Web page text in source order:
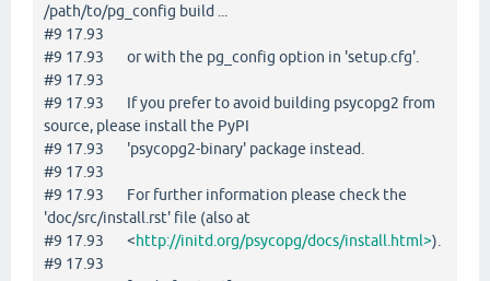
/path/to/pg_config build ...
#9 17.93
#9 17.93 or with the pg_config option in 'setup.cfg'.
#9 17.93
#9 17.93 If you prefer to avoid building psycopg2 from
source, please install the PyPI
#9 17.93 'psycopg2-binary' package instead.
#9 17.93
#9 17.93 For further information please check the
'doc/src/install.rst' file (also at
#9 17.93 <http://initd.org/psycopg/docs/install.html>).
#9 17.93